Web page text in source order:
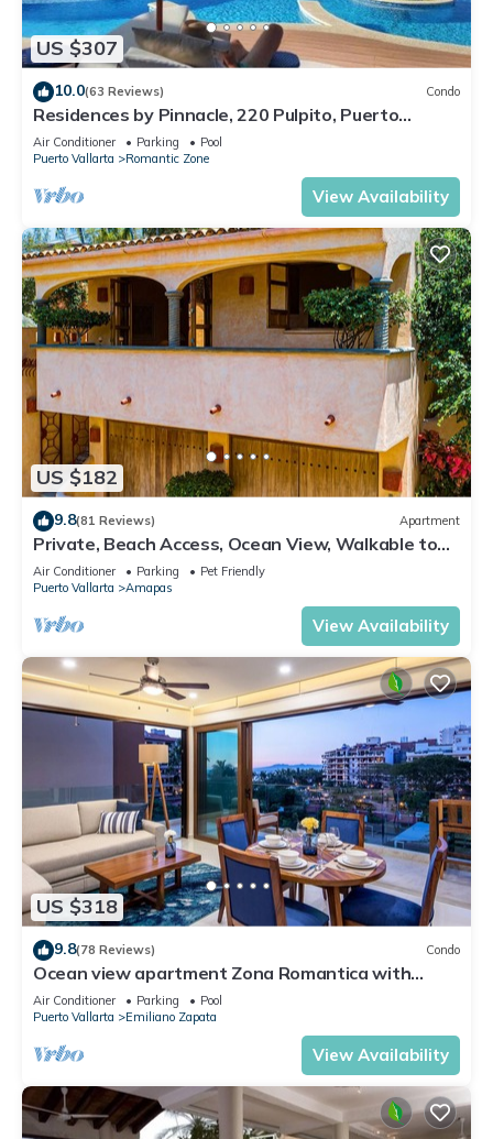
US $307
10.0(63 Reviews) Condo
Residences by Pinnacle, 220 Pulpito, Puerto
Vallarta, Zona Romantico
Air Conditioner Parking
Pool
Puerto Vallarta
Romantic Zone
View Availability
US $182
9.8(81 Reviews) Apartment
Private, Beach Access, Ocean View, Walkable to
Town, Daily Maid Service, WiFi!
Air Conditioner Parking
Pet Friendly
Puerto Vallarta
Amapas
View Availability
US $318
9.8(78 Reviews) Condo
Ocean view apartment Zona Romantica with
amazing rooftop pool and terrace!
Air Conditioner Parking
Pool
Puerto Vallarta
Emiliano Zapata
View Availability